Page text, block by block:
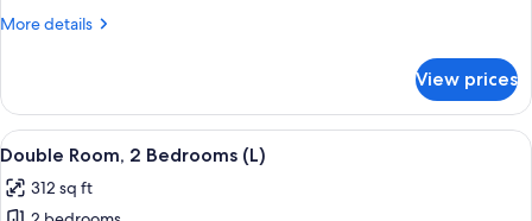
Up
18+)
More details
More
Room,
Oceanfront
(Swim-
U
View prices
View
all
photos
A hotel room with two beds, a desk,
6
Double Room, 2 Bedrooms (L)
312 sq ft